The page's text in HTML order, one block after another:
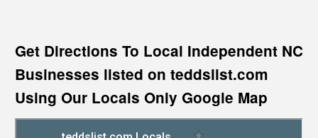
Get Directions To Local Independent NC
Businesses listed on teddslist.com
Using Our Locals Only Google Map